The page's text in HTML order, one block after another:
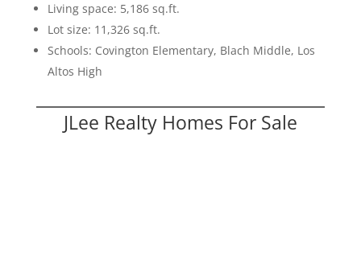
Living space: 5,186 sq.ft.
Lot size: 11,326 sq.ft.
Schools: Covington Elementary, Blach Middle, Los
Altos High
JLee Realty Homes For Sale